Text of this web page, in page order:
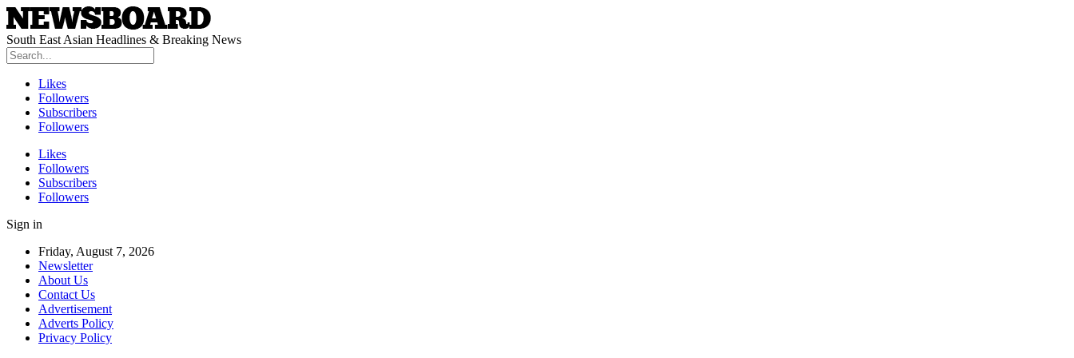
South East Asian Headlines & Breaking News
Likes
Followers
Subscribers
Followers
Likes
Followers
Subscribers
Followers
Sign in
Friday, August 7, 2026
Newsletter
About Us
Contact Us
Advertisement
Adverts Policy
Privacy Policy